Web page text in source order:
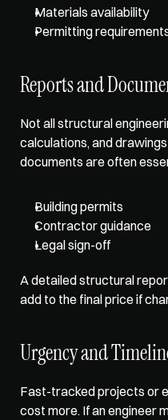
Materials availability
Permitting
Reports and
Not all structural
calculations, and
documents are often
Building permits
Contractor guidance
Legal sign-off
A detailed structural
add to the final price if
Urgency and
Fast-tracked projects or
cost more. If an engineer